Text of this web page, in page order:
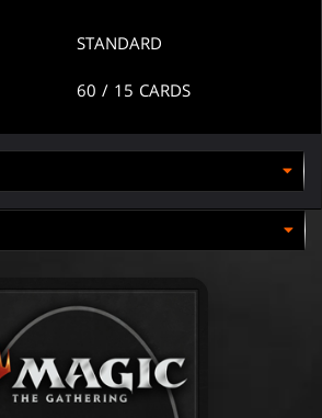
STANDARD
60 / 15 CARDS